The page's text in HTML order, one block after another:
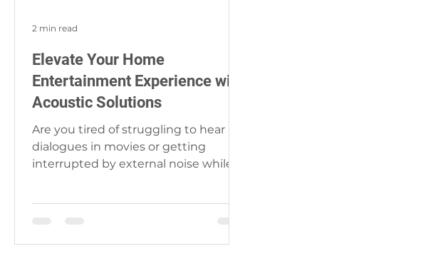
Elevate Your Home
Entertainment Experience with
Acoustic Solutions
Are you tired of struggling to hear
dialogues in movies or getting
interrupted by external noise while
2 min read